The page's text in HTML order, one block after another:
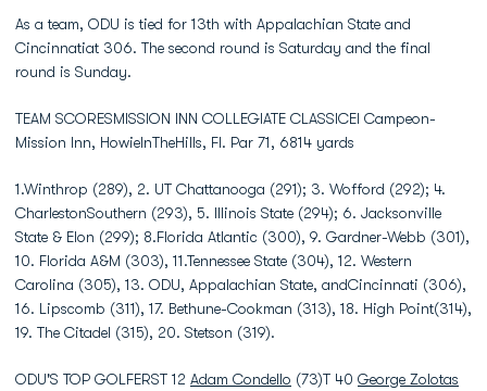
As a team, ODU is tied for 13th with Appalachian State and
Cincinnatiat 306. The second round is Saturday and the final
round is Sunday.
TEAM SCORESMISSION INN COLLEGIATE CLASSICEl Campeon-
Mission Inn, HowieInTheHills, Fl. Par 71, 6814 yards
1.Winthrop (289), 2. UT Chattanooga (291); 3. Wofford (292); 4.
CharlestonSouthern (293), 5. Illinois State (294); 6. Jacksonville
State & Elon (299); 8.Florida Atlantic (300), 9. Gardner-Webb (301),
10. Florida A&M (303), 11.Tennessee State (304), 12. Western
Carolina (305), 13. ODU, Appalachian State, andCincinnati (306),
16. Lipscomb (311), 17. Bethune-Cookman (313), 18. High Point(314),
19. The Citadel (315), 20. Stetson (319).
ODU'S TOP GOLFERST 12 Adam Condello (73)T 40 George Zolotas